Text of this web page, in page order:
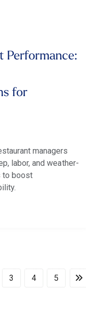
Performance:
for
managers
labor, and weather-
to boost
3 4 5